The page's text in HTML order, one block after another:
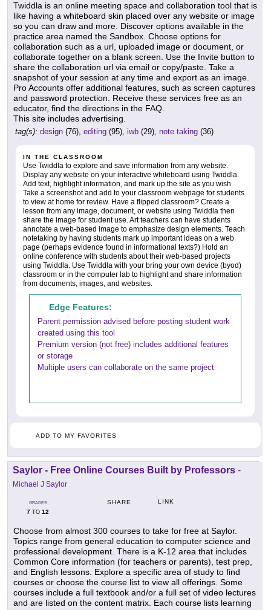
Twiddla is an online meeting space and collaboration tool that is
like having a whiteboard skin placed over any website or image
so you can draw and more. Discover options available in the
practice area named the Sandbox. Choose options for
collaboration such as a url, uploaded image or document, or
collaborate together on a blank screen. Use the Invite button to
share the collaboration url via email or copy/paste. Take a
snapshot of your session at any time and export as an image.
Pro Accounts offer additional features, such as screen captures
and password protection. Receive these services free as an
educator, find the directions in the FAQ.
This site includes advertising.
tag(s): design (76), editing (95), iwb (29), note taking (36)
IN THE CLASSROOM
Use Twiddla to explore and save information from any website.
Display any website on your interactive whiteboard using Twiddla.
Add text, highlight information, and mark up the site as you wish.
Take a screenshot and add to your classroom webpage for students
to view at home for review. Have a flipped classroom? Create a
lesson from any image, document, or website using Twiddla then
share the image for student use. Art teachers can have students
annotate a web-based image to emphasize design elements. Teach
notetaking by having students mark up important ideas on a web
page (perhaps evidence found in informational texts?) Hold an
online conference with students about their web-based projects
using Twiddla. Use Twiddla with your bring your own device (byod)
classroom or in the computer lab to highlight and share information
from documents, images, and websites.
Edge Features:
Parent permission advised before posting student work
created using this tool
Premium version (not free) includes additional features
or storage
Multiple users can collaborate on the same project
ADD TO MY FAVORITES
Saylor - Free Online Courses Built by Professors -
Michael J Saylor
GRADES
7 TO 12
SHARE LINK
Choose from almost 300 courses to take for free at Saylor.
Topics range from general education to computer science and
professional development. There is a K-12 area that includes
Common Core information (for teachers or parents), test prep,
and English lessons. Explore a specific area of study to find
courses or choose the course list to view all offerings. Some
courses include a full textbook and/or a full set of video lectures
and are listed on the content matrix. Each course lists learning